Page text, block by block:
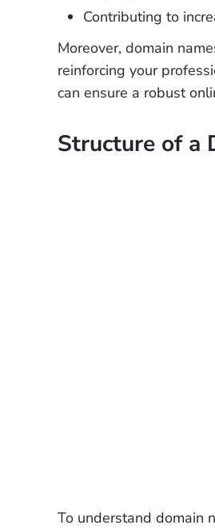
Contributing to
Moreover, domain
reinforcing your
can ensure a robust
Structure of a
To understand domain